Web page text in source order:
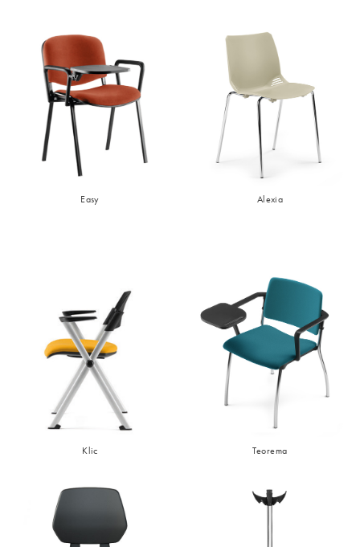
Easy Alexia
Klic Teorema